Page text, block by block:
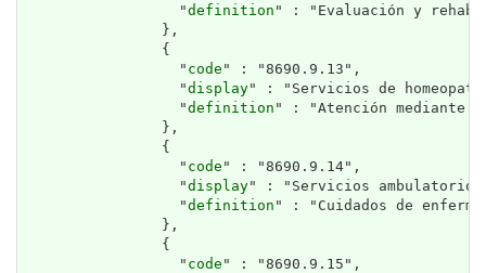
                  "
definition " : "Evaluación y
                },
                {
                  "
code " : "8690.9.13",
                  "
display" : "Servicios de
                  "
definition " : "Atención mediante
                },
                {
                  "
code " : "8690.9.14",
                  "
display" : "Servicios
                  "
definition " : "Cuidados de
                },
                {
                  "
code " : "8690.9.15",